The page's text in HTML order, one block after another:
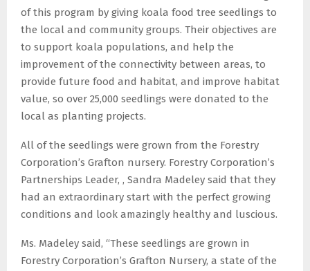
of this program by giving koala food tree seedlings to
the local and community groups. Their objectives are
to support koala populations, and help the
improvement of the connectivity between areas, to
provide future food and habitat, and improve habitat
value, so over 25,000 seedlings were donated to the
local as planting projects.
All of the seedlings were grown from the Forestry
Corporation’s Grafton nursery. Forestry Corporation’s
Partnerships Leader, , Sandra Madeley said that they
had an extraordinary start with the perfect growing
conditions and look amazingly healthy and luscious.
Ms. Madeley said, “These seedlings are grown in
Forestry Corporation’s Grafton Nursery, a state of the